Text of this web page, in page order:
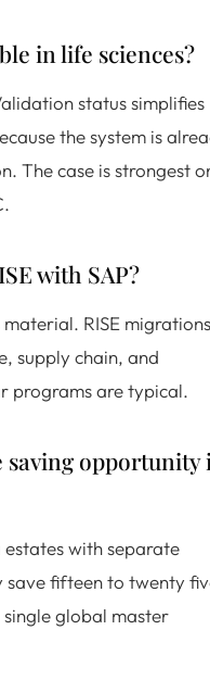
in life sciences?
status simplifies
the system is
The case is strongest
with SAP?
RISE migrations
supply chain, and
programs are typical.
saving opportunity
with separate
save fifteen to twenty
global master